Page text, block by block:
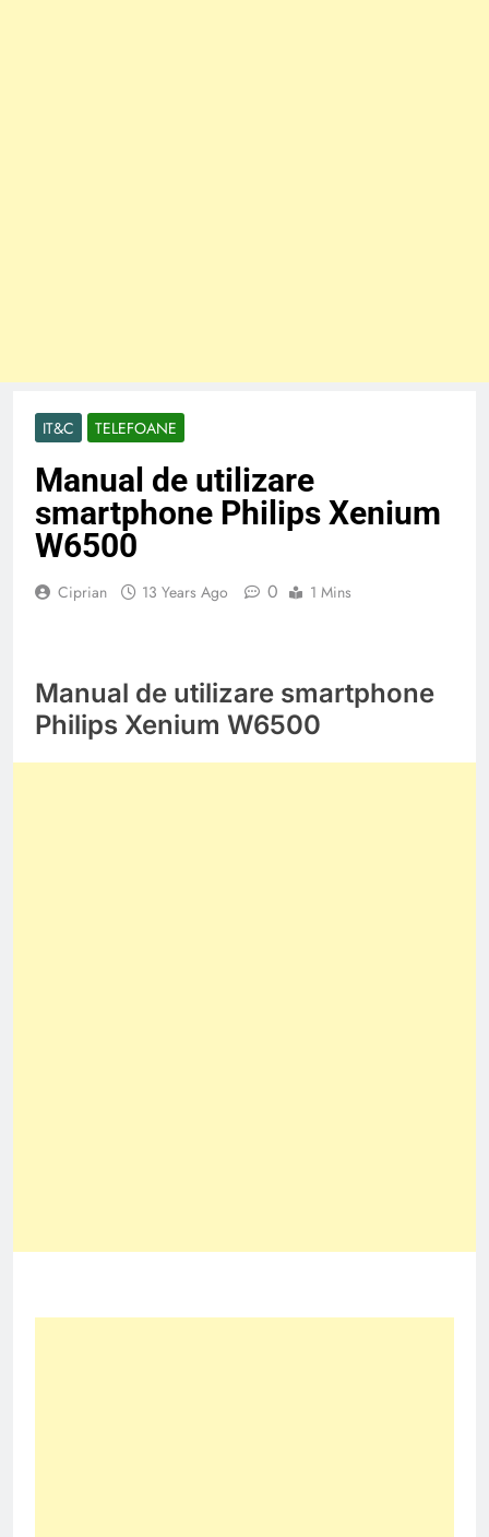
IT&C TELEFOANE
Manual de utilizare
smartphone Philips Xenium
W6500
Ciprian 13 Years Ago 0 1 Mins
Manual de utilizare smartphone
Philips Xenium W6500